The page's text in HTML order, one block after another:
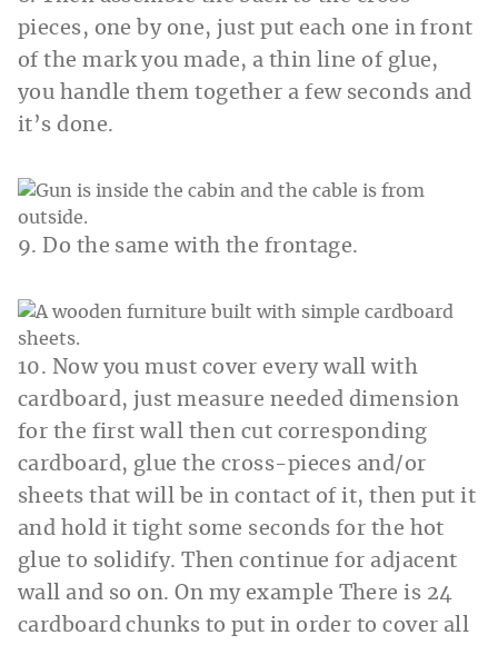
pieces, one by one, just put each one in front
of the mark you made, a thin line of glue,
you handle them together a few seconds and
it’s done.
9. Do the same with the frontage.
10. Now you must cover every wall with
cardboard, just measure needed dimension
for the first wall then cut corresponding
cardboard, glue the cross-pieces and/or
sheets that will be in contact of it, then put it
and hold it tight some seconds for the hot
glue to solidify. Then continue for adjacent
wall and so on. On my example There is 24
cardboard chunks to put in order to cover all